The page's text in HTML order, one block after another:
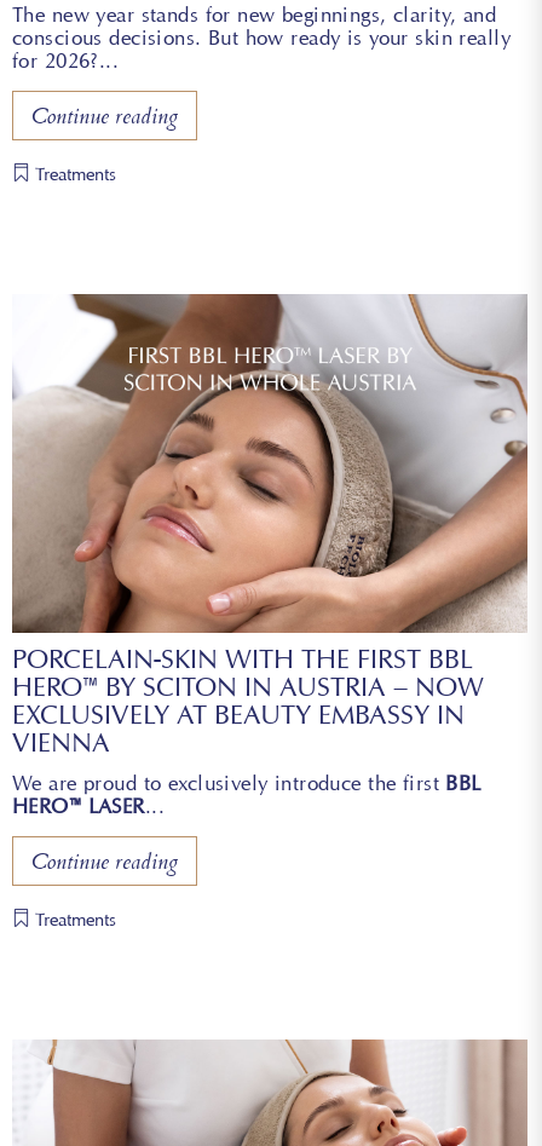
The new year stands for new beginnings, clarity, and
conscious decisions. But how ready is your skin really
for 2026?
Continue reading
Treatments
PORCELAIN-SKIN WITH THE FIRST BBL
HERO™ BY SCITON IN AUSTRIA – NOW
EXCLUSIVELY AT BEAUTY EMBASSY IN
VIENNA
We are proud to exclusively introduce the first BBL
HERO™ LASER
Continue reading
Treatments